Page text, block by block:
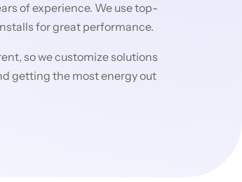
of experience. We use top-
for great performance.
so we customize solutions
getting the most energy out